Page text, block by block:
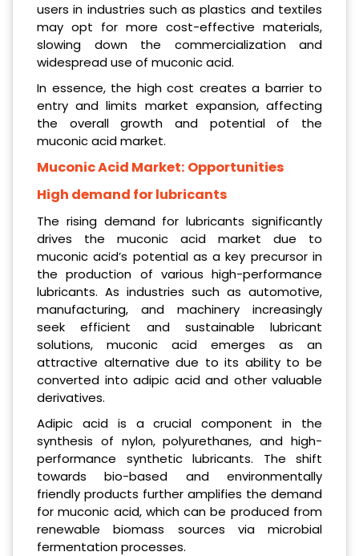
users in industries such as plastics and textiles
may opt for more cost-effective materials,
slowing down the commercialization and
widespread use of muconic acid.
In essence, the high cost creates a barrier to
entry and limits market expansion, affecting
the overall growth and potential of the
muconic acid market.
Muconic Acid Market: Opportunities
High demand for lubricants
The rising demand for lubricants significantly
drives the muconic acid market due to
muconic acid’s potential as a key precursor in
the production of various high-performance
lubricants. As industries such as automotive,
manufacturing, and machinery increasingly
seek efficient and sustainable lubricant
solutions, muconic acid emerges as an
attractive alternative due to its ability to be
converted into adipic acid and other valuable
derivatives.
Adipic acid is a crucial component in the
synthesis of nylon, polyurethanes, and high-
performance synthetic lubricants. The shift
towards bio-based and environmentally
friendly products further amplifies the demand
for muconic acid, which can be produced from
renewable biomass sources via microbial
fermentation processes.